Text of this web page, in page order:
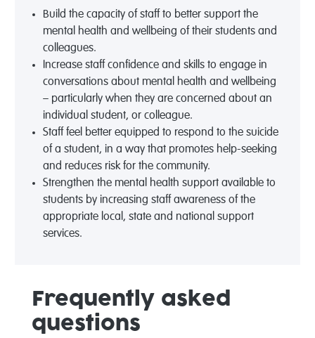
Build the capacity of staff to better support the
mental health and wellbeing of their students and
colleagues.
Increase staff confidence and skills to engage in
conversations about mental health and wellbeing
– particularly when they are concerned about an
individual student, or colleague.
Staff feel better equipped to respond to the suicide
of a student, in a way that promotes help-seeking
and reduces risk for the community.
Strengthen the mental health support available to
students by increasing staff awareness of the
appropriate local, state and national support
services.
Frequently asked
questions